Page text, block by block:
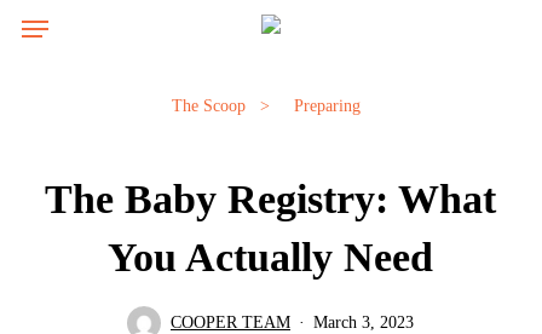
Menu
The Scoop > Preparing
The Baby Registry: What
You Actually Need
COOPER TEAM March 3, 2023